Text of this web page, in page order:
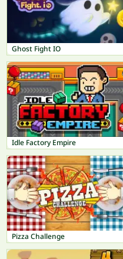
Ghost Fight IO
Idle Factory Empire
Pizza Challenge